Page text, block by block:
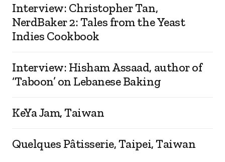
Interview: Christopher Tan,
NerdBaker 2: Tales from the Yeast
Indies Cookbook
Interview: Hisham Assaad, author of
‘Taboon’ on Lebanese Baking
KeYa Jam, Taiwan
Quelques Pâtisserie, Taipei, Taiwan